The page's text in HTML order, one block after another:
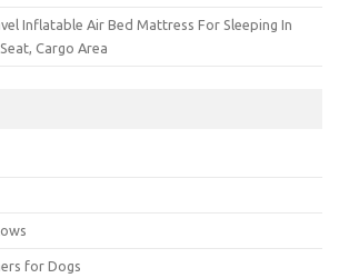
Inflatable Air Bed Mattress For Sleeping In
Cargo Area
for Dogs